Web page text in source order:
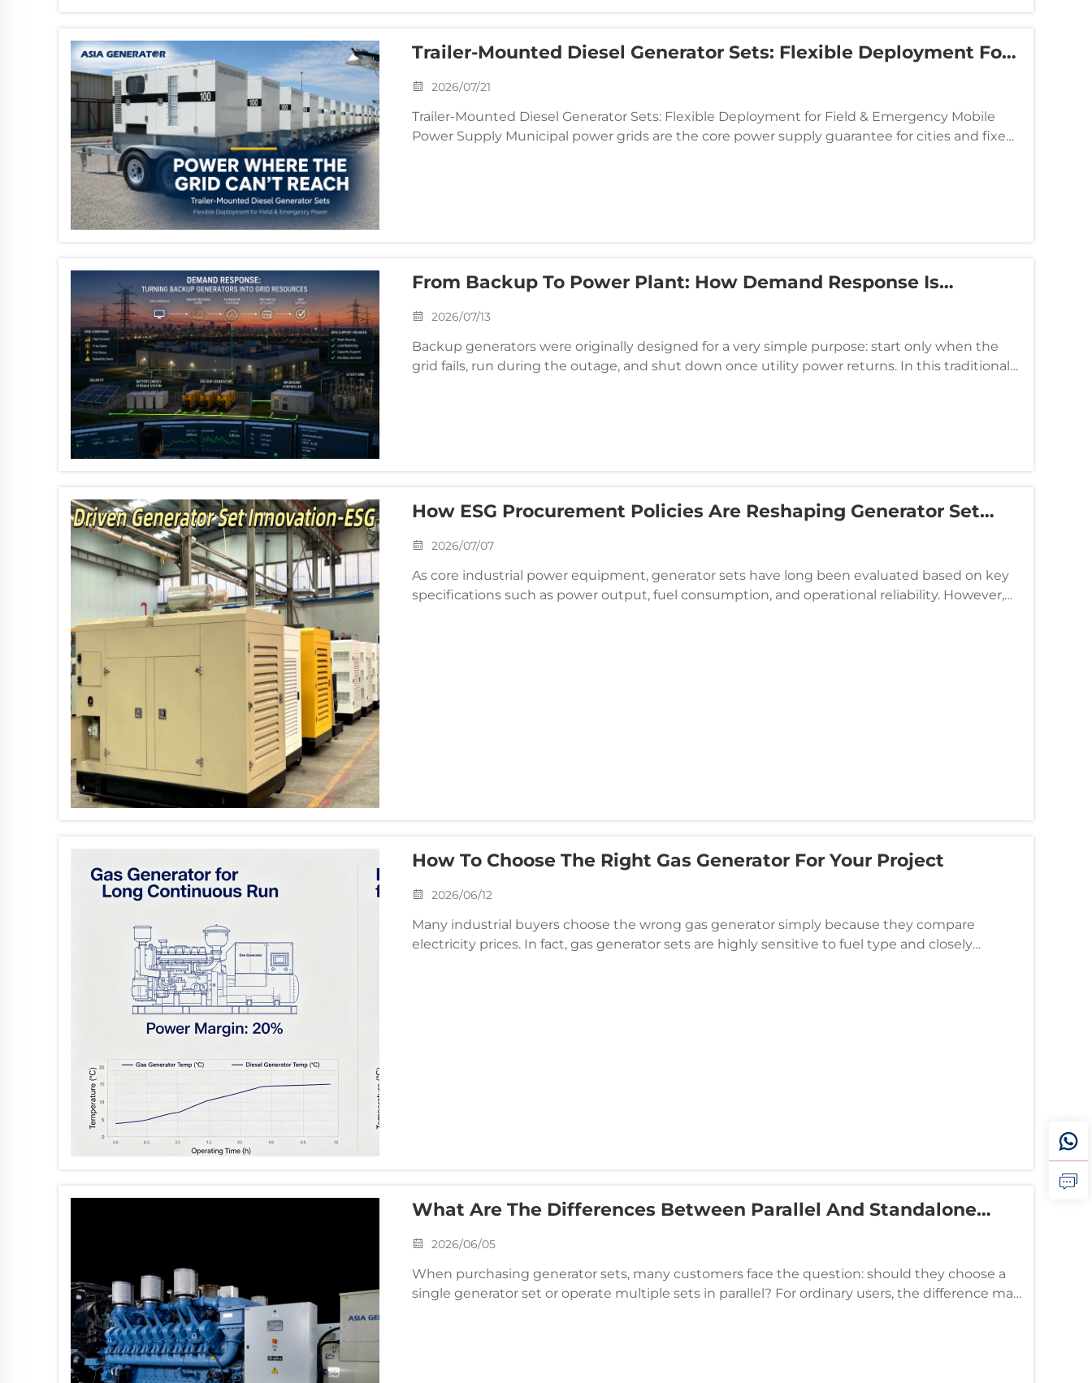
Trailer-Mounted Diesel Generator Sets: Flexible Deployment For
Field & Emergency Mobile Power Supply
2026/07/21
Trailer-Mounted Diesel Generator Sets: Flexible Deployment for Field & Emergency Mobile
Power Supply Municipal power grids are the core power supply guarantee for cities and fixed
From Backup To Power Plant: How Demand Response Is
Changing Generator Duty Cycles
2026/07/13
Backup generators were originally designed for a very simple purpose: start only when the
grid fails, run during the outage, and shut down once utility power returns. In this traditional
How ESG Procurement Policies Are Reshaping Generator Set
Specifications
2026/07/07
As core industrial power equipment, generator sets have long been evaluated based on key
specifications such as power output, fuel consumption, and operational reliability. However,
How To Choose The Right Gas Generator For Your Project
2026/06/12
Many industrial buyers choose the wrong gas generator simply because they compare
electricity prices. In fact, gas generator sets are highly sensitive to fuel type and closely
What Are The Differences Between Parallel And Standalone
Generator Sets? How Should Businesses Choose?
2026/06/05
When purchasing generator sets, many customers face the question: should they choose a
single generator set or operate multiple sets in parallel? For ordinary users, the difference may